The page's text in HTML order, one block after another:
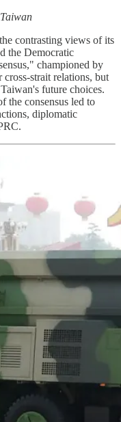
contrasting views of its
the Democratic
championed by
strait relations, but
future choices.
the consensus led to
diplomatic